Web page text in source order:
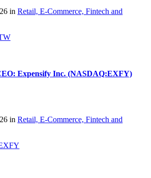
in Retail, E-Commerce, Fintech and
Expensify Inc. (NASDAQ:EXFY)
in Retail, E-Commerce, Fintech and